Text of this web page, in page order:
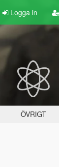
Logga in
ÖVRIGT